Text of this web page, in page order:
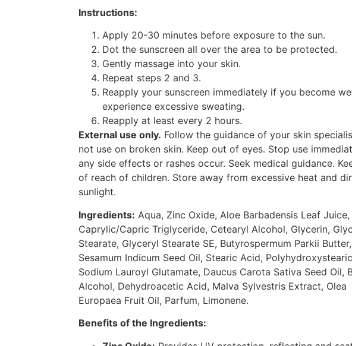
Instructions:
Apply 20-30 minutes before exposure to the sun.
Dot the sunscreen all over the area to be protected.
Gently massage into your skin.
Repeat steps 2 and 3.
Reapply your sunscreen immediately if you become
experience excessive sweating.
Reapply at least every 2 hours.
External use only. Follow the guidance of your skin
not use on broken skin. Keep out of eyes. Stop use
any side effects or rashes occur. Seek medical guidance.
of reach of children. Store away from excessive heat and
sunlight.
Ingredients: Aqua, Zinc Oxide, Aloe Barbadensis Leaf Juice,
Caprylic/Capric Triglyceride, Cetearyl Alcohol, Glycerin,
Stearate, Glyceryl Stearate SE, Butyrospermum Parkii Butter,
Sesamum Indicum Seed Oil, Stearic Acid,
Sodium Lauroyl Glutamate, Daucus Carota Sativa Seed Oil,
Alcohol, Dehydroacetic Acid, Malva Sylvestris Extract, Olea
Europaea Fruit Oil, Parfum, Limonene.
Benefits of the Ingredients: